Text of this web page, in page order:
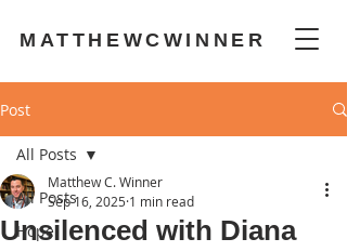
MATTHEWCWINNER
Post
All Posts
Hope
All Posts
Unsilenced with Diana
Matthew C. Winner
Sep 16, 2025 1 min read